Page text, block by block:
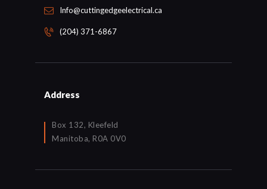
Info@cuttingedgeelectrical.ca
(204) 371-6867
Address
Box 132, Kleefeld
Manitoba, R0A 0V0